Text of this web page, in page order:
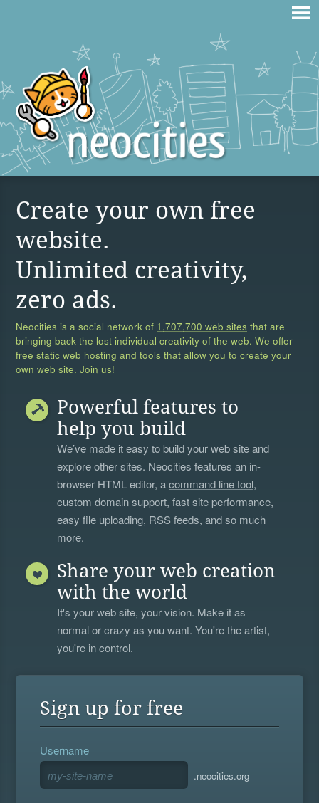
Create your own free
website.
Unlimited creativity,
zero ads.
Neocities is a social network of 1,707,700 web sites that are
bringing back the lost individual creativity of the web. We offer
free static web hosting and tools that allow you to create your
own web site. Join us!
Powerful features to
help you build
We’ve made it easy to build your web site and
explore other sites. Neocities features an in-
browser HTML editor, acommand line tool,
custom domain support, fast site performance,
easy file uploading, RSS feeds, and so much
more.
Share your web creation
with the world
It's your web site, your vision. Make it as
normal or crazy as you want. You're the artist,
you're in control.
Sign up for free
Username
.neocities.org